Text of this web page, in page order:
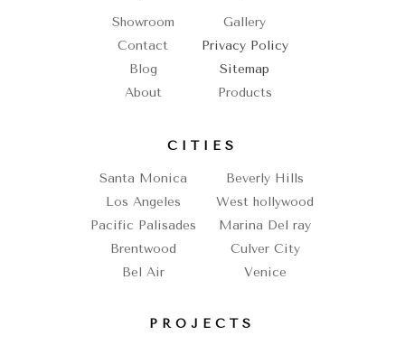
Showroom
Gallery
Contact
Privacy Policy
Blog
Sitemap
About
Products
CITIES
Santa Monica
Beverly Hills
Los Angeles
West hollywood
Pacific Palisades
Marina Del ray
Brentwood
Culver City
Bel Air
Venice
PROJECTS